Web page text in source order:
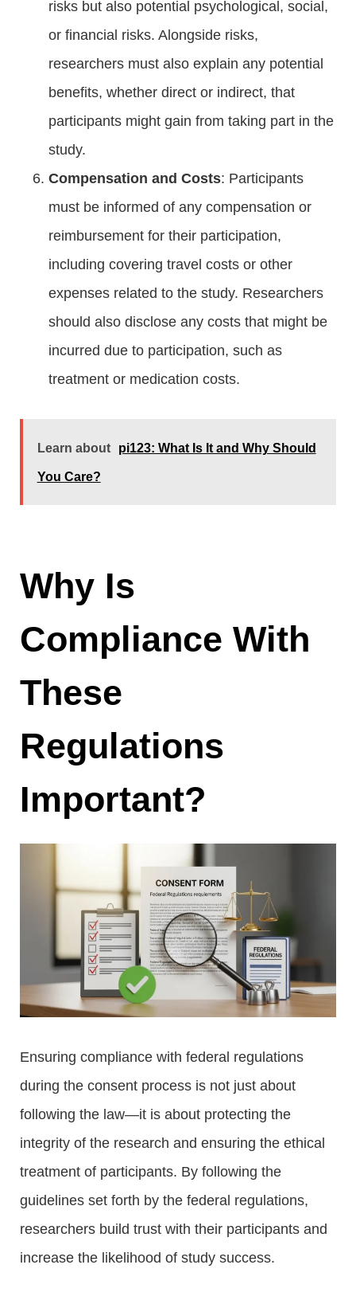
risks but also potential psychological, social,
or financial risks. Alongside risks,
researchers must also explain any potential
benefits, whether direct or indirect, that
participants might gain from taking part in the
study.
Compensation and Costs: Participants
must be informed of any compensation or
reimbursement for their participation,
including covering travel costs or other
expenses related to the study. Researchers
should also disclose any costs that might be
incurred due to participation, such as
treatment or medication costs.
Learn about pi123: What Is It and Why Should
You Care?
Why Is
Compliance With
These
Regulations
Important?
Ensuring compliance with federal regulations
during the consent process is not just about
following the law—it is about protecting the
integrity of the research and ensuring the ethical
treatment of participants. By following the
guidelines set forth by the federal regulations,
researchers build trust with their participants and
increase the likelihood of study success.